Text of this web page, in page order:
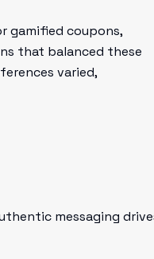
gamified coupons,
that balanced these
varied,
messaging